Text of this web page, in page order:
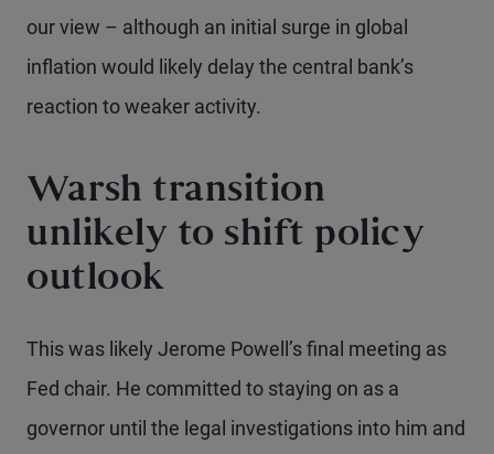
our view – although an initial surge in global
inflation would likely delay the central bank’s
reaction to weaker activity.
Warsh transition
unlikely to shift policy
outlook
This was likely Jerome Powell’s final meeting as
Fed chair. He committed to staying on as a
governor until the legal investigations into him and